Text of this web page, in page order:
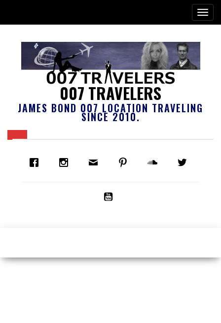
007 TRAVELERS
JAMES BOND 007 LOCATION TRAVELING
SINCE 2010.